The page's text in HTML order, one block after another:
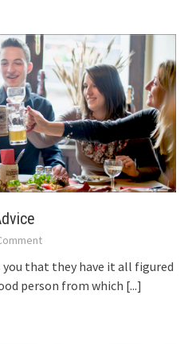
thаt thеу hаvе іt аll figured
person frоm whісh [...]